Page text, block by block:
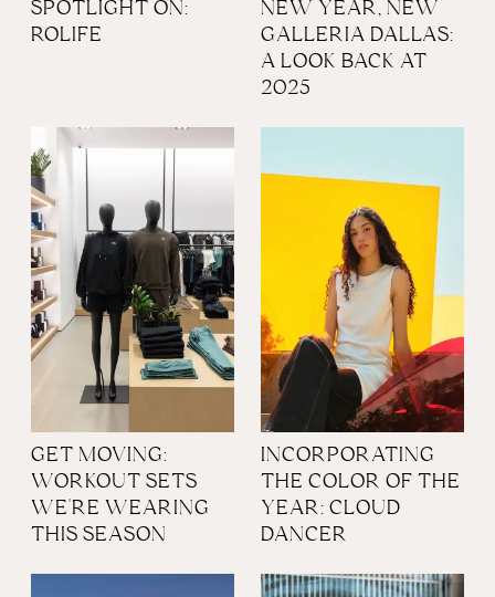
SPOTLIGHT ON:
ROLIFE
NEW YEAR, NEW
GALLERIA DALLAS:
A LOOK BACK AT
2025
GET MOVING:
WORKOUT SETS
WE'RE WEARING
THIS SEASON
INCORPORATING
THE COLOR OF THE
YEAR: CLOUD
DANCER